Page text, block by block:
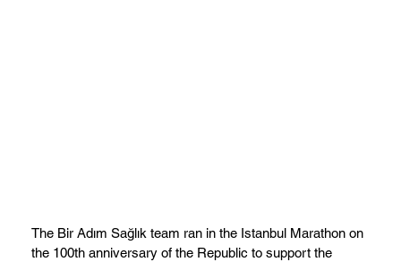
The Bir Adım Sağlık team ran in the Istanbul Marathon on
the 100th anniversary of the Republic to support the